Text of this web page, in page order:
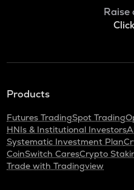
Raise
Products
Futures TradingSpot Trading
HNIs & Institutional Investors
Systematic Investment Plan
CoinSwitch CaresCrypto
Trade with Tradingview